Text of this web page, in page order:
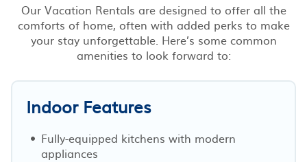
Our Vacation Rentals are designed to offer all the
comforts of home, often with added perks to make
your stay unforgettable. Here’s some common
amenities to look forward to:
Indoor Features
Fully-equipped kitchens with modern
appliances